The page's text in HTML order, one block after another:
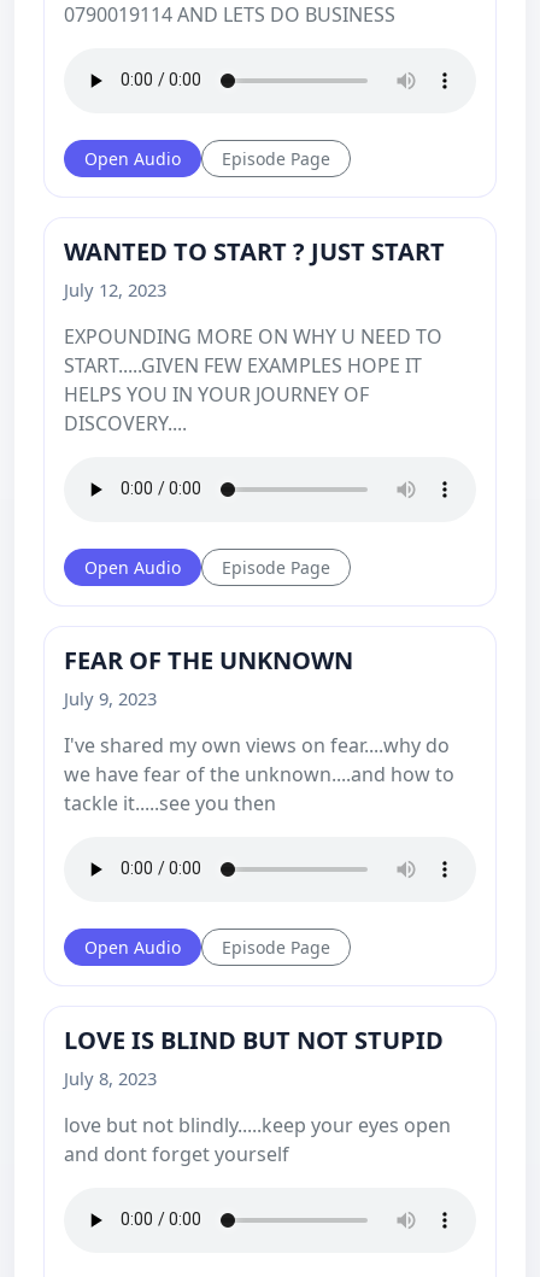
0790019114 AND LETS DO BUSINESS
Open Audio Episode Page
WANTED TO START ? JUST START
July 12, 2023
EXPOUNDING MORE ON WHY U NEED TO
START.....GIVEN FEW EXAMPLES HOPE IT
HELPS YOU IN YOUR JOURNEY OF
DISCOVERY....
Open Audio Episode Page
FEAR OF THE UNKNOWN
July 9, 2023
I've shared my own views on fear....why do
we have fear of the unknown....and how to
tackle it.....see you then
Open Audio Episode Page
LOVE IS BLIND BUT NOT STUPID
July 8, 2023
love but not blindly.....keep your eyes open
and dont forget yourself